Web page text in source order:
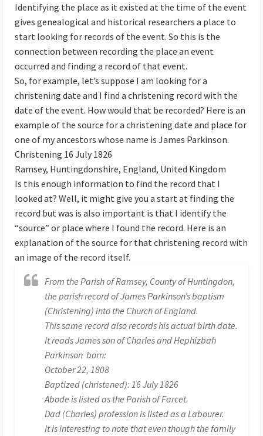
Identifying the place as it existed at the time of the event
gives genealogical and historical researchers a place to
start looking for records of the event. So this is the
connection between recording the place an event
occurred and finding a record of that event.
So, for example, let’s suppose I am looking for a
christening date and I find a christening record with the
date of the event. How would that be recorded? Here is an
example of the source for a christening date and place for
one of my ancestors whose name is James Parkinson.
Christening 16 July 1826
Ramsey, Huntingdonshire, England, United Kingdom
Is this enough information to find the record that I
looked at? Well, it might give you a start at finding the
record but was is also important is that I identify the
“source” or place where I found the record. Here is an
explanation of the source for that christening record with
an image of the record itself.
From the Parish of Ramsey, County of Huntingdon,
the parish record of James Parkinson’s baptism
(Christening) into the Church of England.
This same record also records his actual birth date.
It reads James son of Charles and Hephizbah
Parkinson born:
October 22, 1808
Baptized (christened): 16 July 1826
Abode is listed as the Parish of Farcet.
Dad (Charles) profession is listed as a Labourer.
It is interesting to note that even though the family